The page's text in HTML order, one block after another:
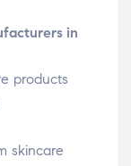
in
products
skincare